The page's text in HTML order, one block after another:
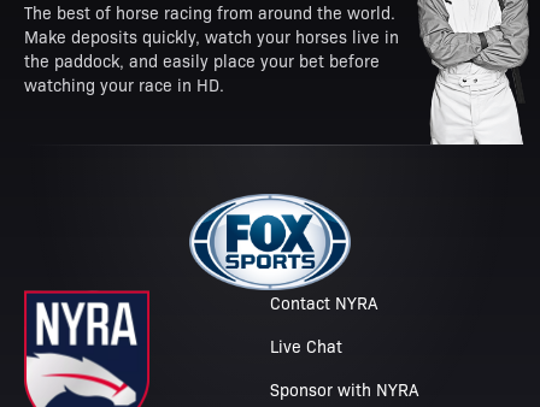
The best of horse racing from around the world.
Make deposits quickly, watch your horses live in
the paddock, and easily place your bet before
watching your race in HD.
Contact NYRA
Live Chat
Sponsor with NYRA